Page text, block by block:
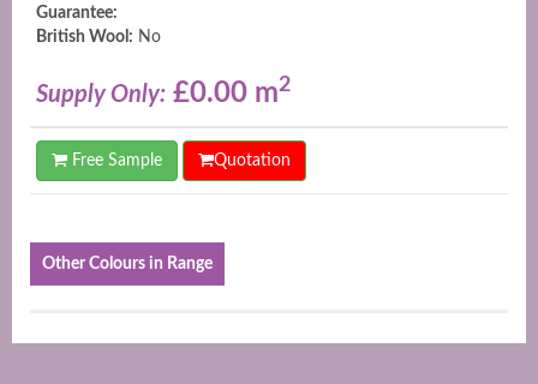
Guarantee:
British Wool: No
Supply Only: £0.00 m2
Free Sample Quotation
Other Colours in Range